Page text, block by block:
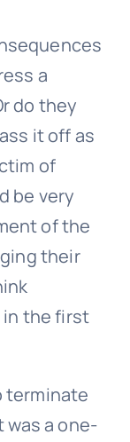
a
do they
it off as
of
be very
of the
their
the first
terminate
was a one-